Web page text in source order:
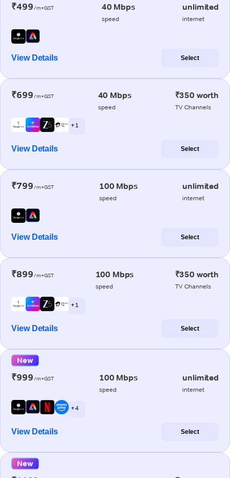
₹499/m+GST 40 Mbps
speed
unlimited
internet
View Details Select
₹699/m+GST 40 Mbps
speed
₹350 worth
TV Channels
+ 1
View Details Select
₹799/m+GST 100 Mbps
speed
unlimited
internet
View Details Select
₹899/m+GST 100 Mbps
speed
₹350 worth
TV Channels
+ 1
View Details Select
New
₹999/m+GST 100 Mbps
speed
unlimited
internet
+ 4
View Details Select
New